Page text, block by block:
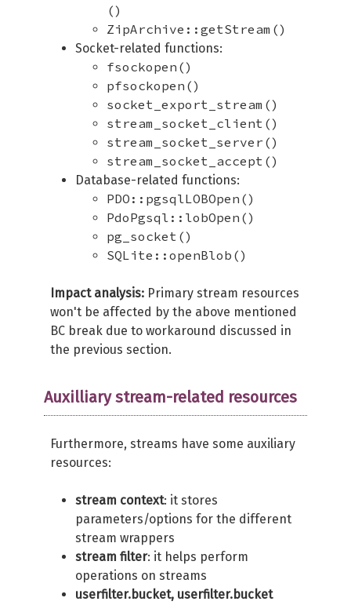
()
ZipArchive::getStream()
Socket-related functions:
fsockopen()
pfsockopen()
socket_export_stream()
stream_socket_client()
stream_socket_server()
stream_socket_accept()
Database-related functions:
PDO::pgsqlLOBOpen()
PdoPgsql::lobOpen()
pg_socket()
SQLite::openBlob()
Impact analysis: Primary stream resources
won't be affected by the above mentioned
BC break due to workaround discussed in
the previous section.
Auxilliary stream-related resources
Furthermore, streams have some auxiliary
resources:
stream context: it stores
parameters/options for the different
stream wrappers
stream filter: it helps perform
operations on streams
userfilter.bucket, userfilter.bucket